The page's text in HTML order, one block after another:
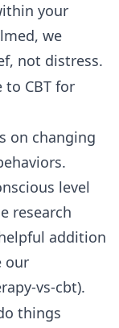
your
we
not distress.
to CBT for
on changing
level
research
addition
our
vs-cbt).
things